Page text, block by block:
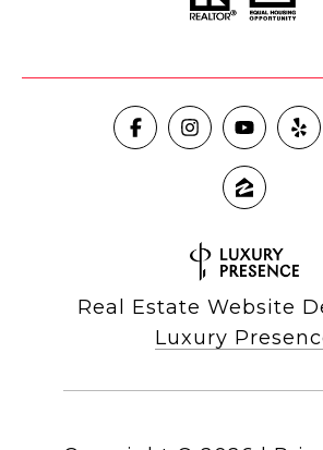
Real Estate Website
Luxury